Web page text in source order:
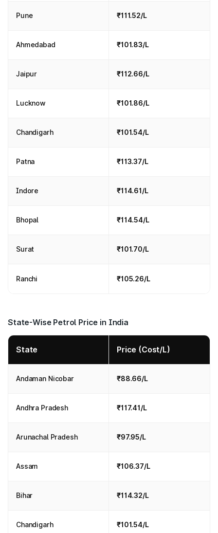
Pune ₹111.52/L
Ahmedabad ₹101.83/L
Jaipur ₹112.66/L
Lucknow ₹101.86/L
Chandigarh ₹101.54/L
Patna ₹113.37/L
Indore ₹114.61/L
Bhopal ₹114.54/L
Surat ₹101.70/L
Ranchi ₹105.26/L
State-Wise Petrol Price in India
State Price (Cost/L)
Andaman Nicobar ₹88.66/L
Andhra Pradesh ₹117.41/L
Arunachal Pradesh ₹97.95/L
Assam ₹106.37/L
Bihar ₹114.32/L
Chandigarh ₹101.54/L